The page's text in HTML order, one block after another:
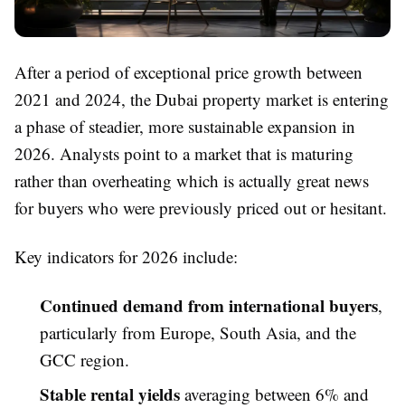
After a period of exceptional price growth between
2021 and 2024, the Dubai property market is entering
a phase of steadier, more sustainable expansion in
2026. Analysts point to a market that is maturing
rather than overheating which is actually great news
for buyers who were previously priced out or hesitant.
Key indicators for 2026 include:
Continued demand from international buyers,
particularly from Europe, South Asia, and the
GCC region.
Stable rental yields averaging between 6% and